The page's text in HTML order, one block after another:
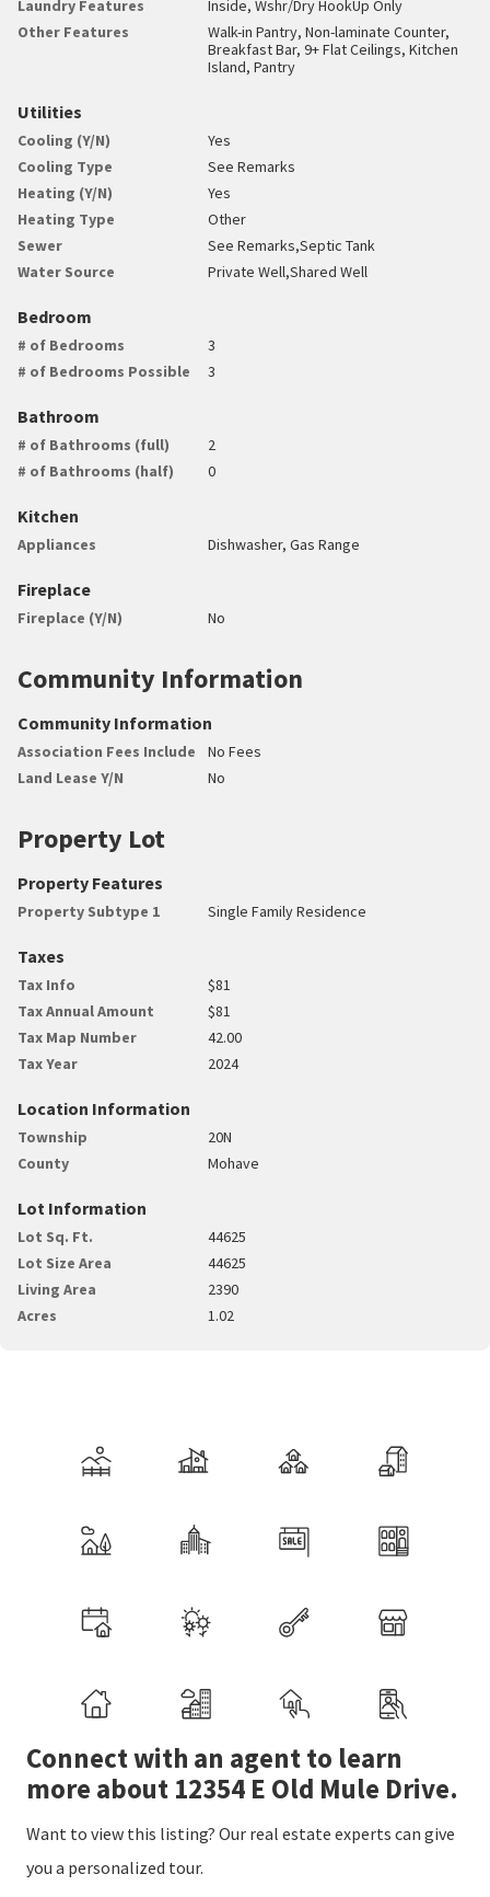
Laundry Features
Inside, Wshr/Dry HookUp Only
Other Features
Walk-in Pantry, Non-laminate Counter,
Breakfast Bar, 9+ Flat Ceilings, Kitchen
Island, Pantry
Utilities
Cooling (Y/N)
Yes
Cooling Type
See Remarks
Heating (Y/N)
Yes
Heating Type
Other
Sewer
See Remarks,Septic Tank
Water Source
Private Well,Shared Well
Bedroom
# of Bedrooms
3
# of Bedrooms Possible
3
Bathroom
# of Bathrooms (full)
2
# of Bathrooms (half)
0
Kitchen
Appliances Dishwasher, Gas Range
Fireplace
Fireplace (Y/N) No
Community Information
Community Information
Association Fees Include
No Fees
Land Lease Y/N
No
Property Lot
Property Features
Property Subtype 1 Single Family Residence
Taxes
Tax Info
$81
Tax Annual Amount
$81
Tax Map Number
42.00
Tax Year
2024
Location Information
Township
20N
County
Mohave
Lot Information
Lot Sq. Ft.
44625
Lot Size Area
44625
Living Area
2390
Acres
1.02
Connect with an agent to learn
more about 12354 E Old Mule Drive.
Want to view this listing? Our real estate experts can give
you a personalized tour.